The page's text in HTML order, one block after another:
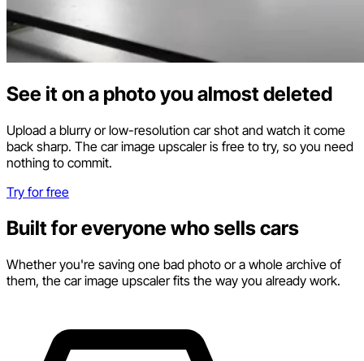
See it on a photo you almost deleted
Upload a blurry or low-resolution car shot and watch it come
back sharp. The car image upscaler is free to try, so you need
nothing to commit.
Try for free
Built for everyone who sells cars
Whether you're saving one bad photo or a whole archive of
them, the car image upscaler fits the way you already work.